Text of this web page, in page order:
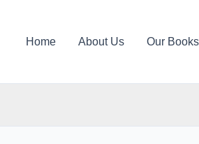
Home About Us Our Books